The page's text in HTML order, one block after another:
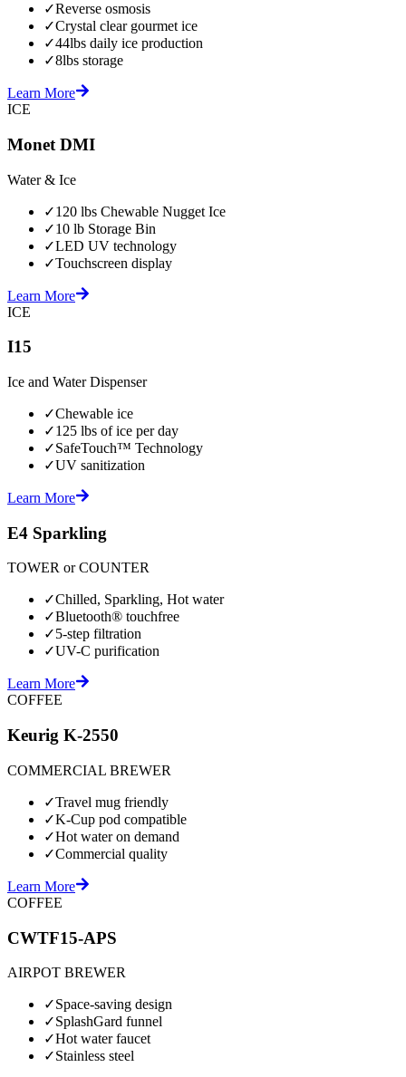
✓Reverse osmosis
✓Crystal clear gourmet ice
✓44lbs daily ice production
✓8lbs storage
Learn More
ICE
Monet DMI
Water & Ice
✓120 lbs Chewable Nugget Ice
✓10 lb Storage Bin
✓LED UV technology
✓Touchscreen display
Learn More
ICE
I15
Ice and Water Dispenser
✓Chewable ice
✓125 lbs of ice per day
✓SafeTouch™ Technology
✓UV sanitization
Learn More
E4 Sparkling
TOWER or COUNTER
✓Chilled, Sparkling, Hot water
✓Bluetooth® touchfree
✓5-step filtration
✓UV-C purification
Learn More
COFFEE
Keurig K-2550
COMMERCIAL BREWER
✓Travel mug friendly
✓K-Cup pod compatible
✓Hot water on demand
✓Commercial quality
Learn More
COFFEE
CWTF15-APS
AIRPOT BREWER
✓Space-saving design
✓SplashGard funnel
✓Hot water faucet
✓Stainless steel